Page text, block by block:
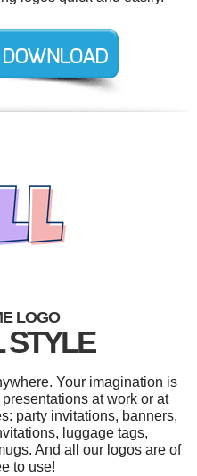
LOGO
STYLE
Your imagination is
at work or at
party invitations, banners,
luggage tags,
And all our logos are of
to use!